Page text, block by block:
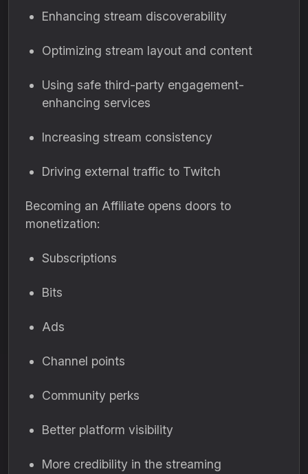
Enhancing stream discoverability
Optimizing stream layout and content
Using safe third-party engagement-
enhancing services
Increasing stream consistency
Driving external traffic to Twitch
Becoming an Affiliate opens doors to
monetization:
Subscriptions
Bits
Ads
Channel points
Community perks
Better platform visibility
More credibility in the streaming